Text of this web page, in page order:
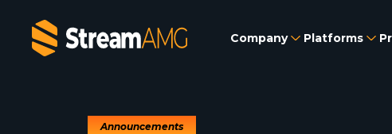
Company Platforms
Announcements